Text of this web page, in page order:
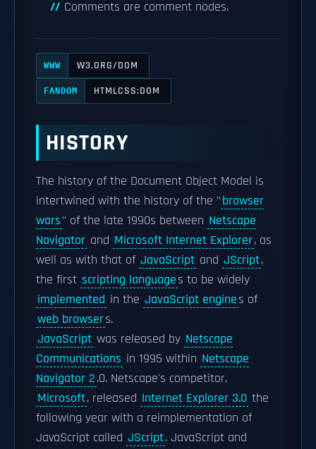
Comments are comment nodes.
WWW W3.ORG/DOM
FANDOM HTMLCSS:DOM
HISTORY
The history of the Document Object Model is
intertwined with the history of the "browser
wars" of the late 1990s between Netscape
Navigator and Microsoft Internet Explorer, as
well as with that of JavaScript and JScript,
the first scripting languages to be widely
implemented in the JavaScript engines of
web browsers.
JavaScript was released by Netscape
Communications in 1995 within Netscape
Navigator 2.0. Netscape's competitor,
Microsoft, released Internet Explorer 3.0 the
following year with a reimplementation of
JavaScript called JScript. JavaScript and